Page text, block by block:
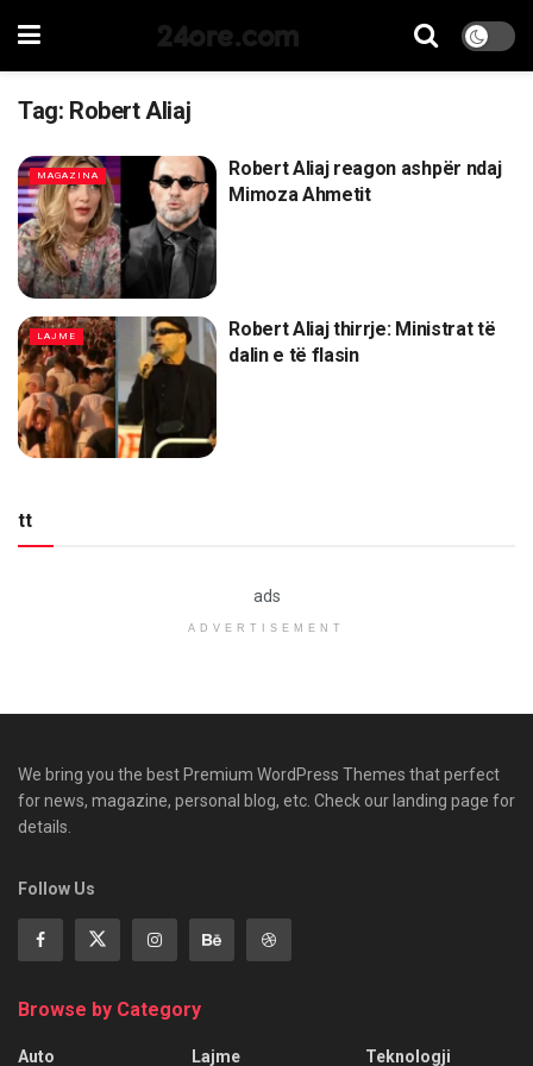
24ore.com
Tag: Robert Aliaj
MAGAZINA
Robert Aliaj reagon ashpër ndaj
Mimoza Ahmetit
LAJME
Robert Aliaj thirrje: Ministrat të
dalin e të flasin
tt
ads
ADVERTISEMENT
We bring you the best Premium WordPress Themes that perfect
for news, magazine, personal blog, etc. Check our landing page for
details.
Follow Us
Browse by Category
Auto Lajme Teknologji